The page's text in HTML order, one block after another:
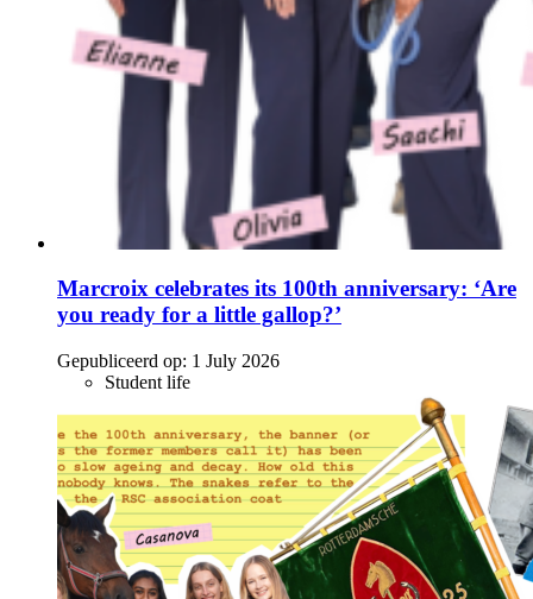
Marcroix celebrates its 100th anniversary: ‘Are
you ready for a little gallop?’
Gepubliceerd op: 1 July 2026
Student life